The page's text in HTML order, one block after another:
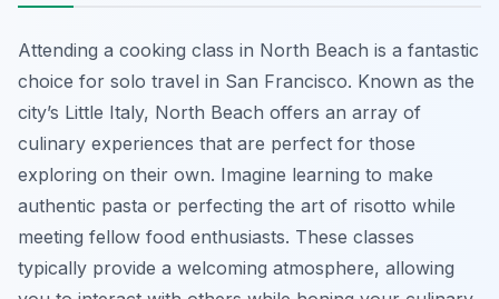
Attending a cooking class in North Beach is a fantastic
choice for solo travel in San Francisco. Known as the
city’s Little Italy, North Beach offers an array of
culinary experiences that are perfect for those
exploring on their own. Imagine learning to make
authentic pasta or perfecting the art of risotto while
meeting fellow food enthusiasts. These classes
typically provide a welcoming atmosphere, allowing